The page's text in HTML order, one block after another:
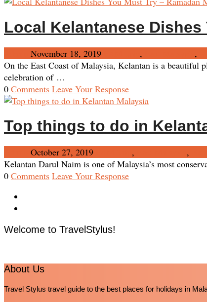
Local Kelantanese
November 18, 2019 , ,
On the East Coast of Malaysia, Kelantan is a
celebration of …
0 Comments Leave Your Response
Top things to do in
October 27, 2019 , ,
Kelantan Darul Naim is one of Malaysia’s most
0 Comments Leave Your Response
Welcome to TravelStylus!
About Us
Travel Stylus travel guide to the best places for holidays in